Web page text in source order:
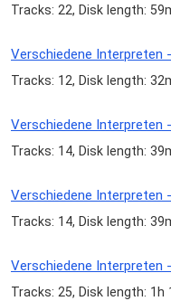
Tracks: 22, Disk length:
Verschiedene Interpreten
Tracks: 12, Disk length:
Verschiedene Interpreten
Tracks: 14, Disk length:
Verschiedene Interpreten
Tracks: 14, Disk length:
Verschiedene Interpreten
Tracks: 25, Disk length: 1h